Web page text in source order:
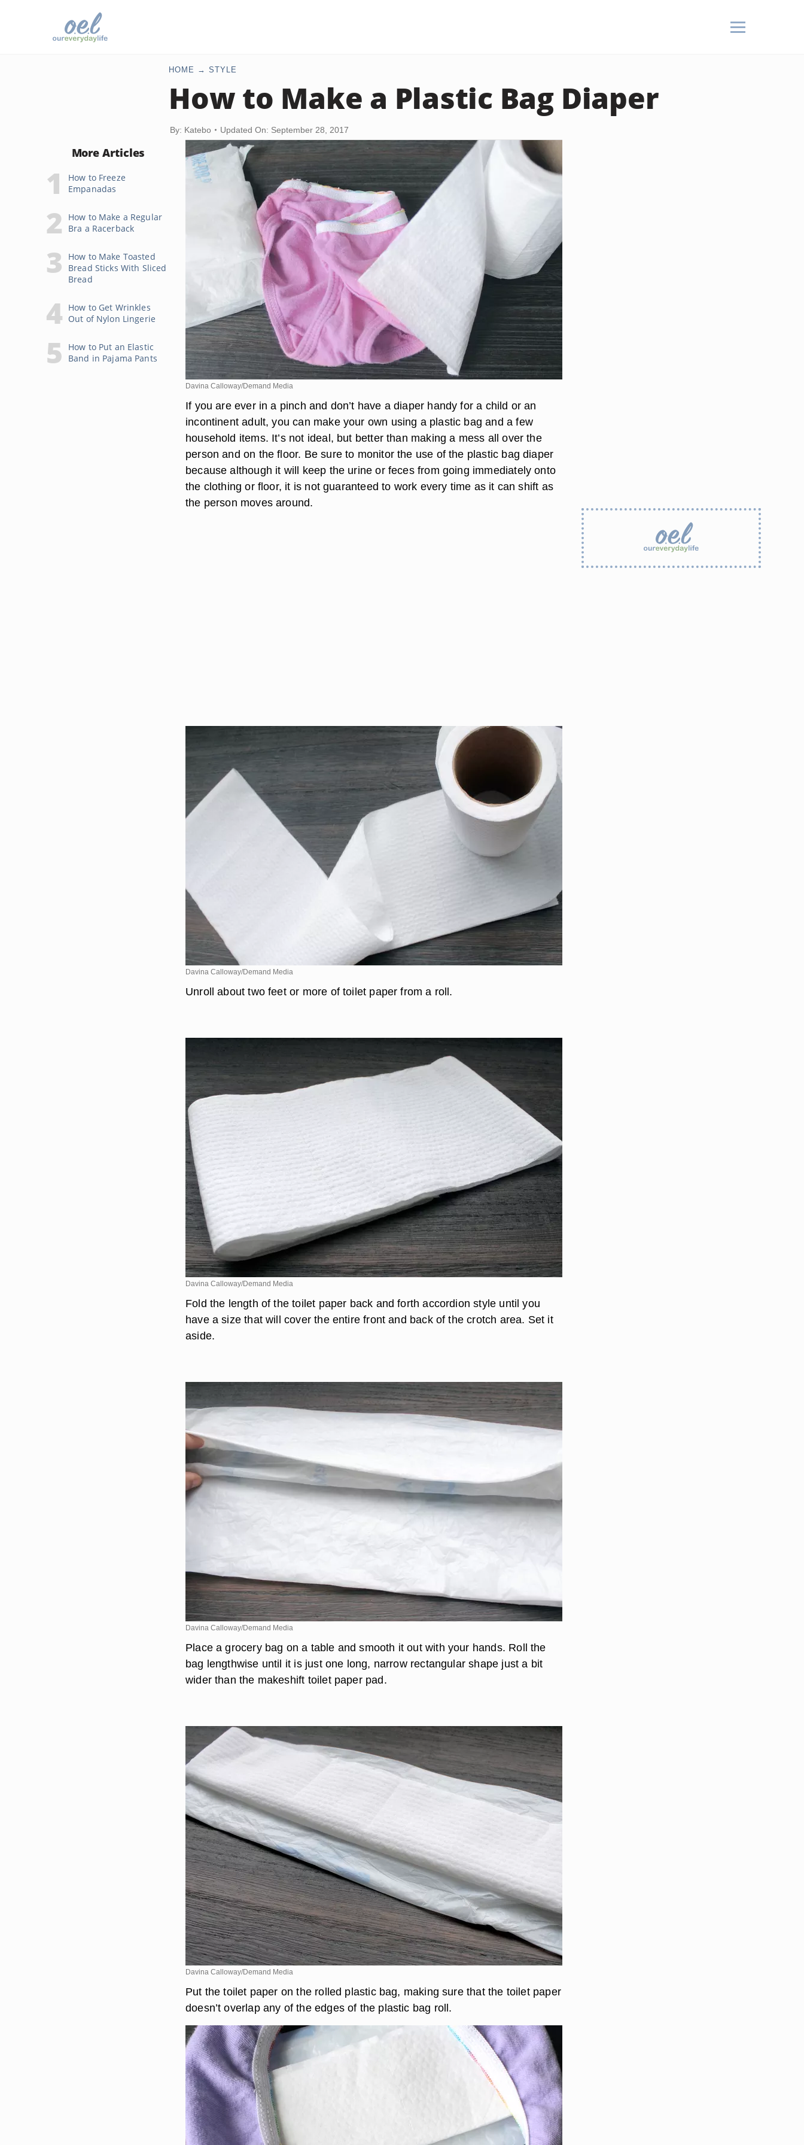
HOME STYLE
How to Make a Plastic Bag Diaper
By: Katebo Updated On: September 28, 2017
More Articles
How to Freeze
Empanadas
How to Make a Regular
Bra a Racerback
How to Make Toasted
Bread Sticks With Sliced
Bread
How to Get Wrinkles
Out of Nylon Lingerie
How to Put an Elastic
Band in Pajama Pants
Davina Calloway/Demand Media
If you are ever in a pinch and don’t have a diaper handy for a child or an
incontinent adult, you can make your own using a plastic bag and a few
household items. It’s not ideal, but better than making a mess all over the
person and on the floor. Be sure to monitor the use of the plastic bag diaper
because although it will keep the urine or feces from going immediately onto
the clothing or floor, it is not guaranteed to work every time as it can shift as
the person moves around.
Davina Calloway/Demand Media
Unroll about two feet or more of toilet paper from a roll.
Davina Calloway/Demand Media
Fold the length of the toilet paper back and forth accordion style until you
have a size that will cover the entire front and back of the crotch area. Set it
aside.
Davina Calloway/Demand Media
Place a grocery bag on a table and smooth it out with your hands. Roll the
bag lengthwise until it is just one long, narrow rectangular shape just a bit
wider than the makeshift toilet paper pad.
Davina Calloway/Demand Media
Put the toilet paper on the rolled plastic bag, making sure that the toilet paper
doesn’t overlap any of the edges of the plastic bag roll.